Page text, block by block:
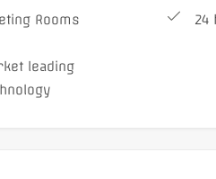
Rooms 24
leading